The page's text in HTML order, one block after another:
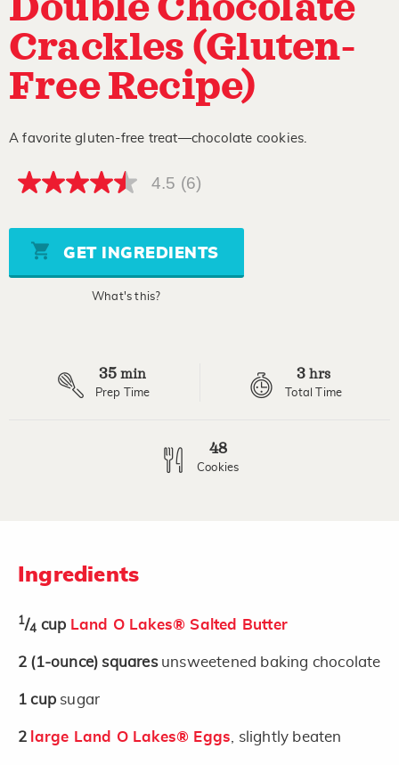
Double Chocolate
Crackles (Gluten-
Free Recipe)
A favorite gluten-free treat—chocolate cookies.
4.5
5
stars,
average
rating
4.5 (6)
GET INGREDIENTS
What's this?
35 min
Prep Time
3 hrs
Total Time
48
Cookies
Ingredients
1/4 cup Land O Lakes® Salted Butter
2 (1-ounce) squares unsweetened baking chocolate
1 cup sugar
2 large Land O Lakes® Eggs , slightly beaten